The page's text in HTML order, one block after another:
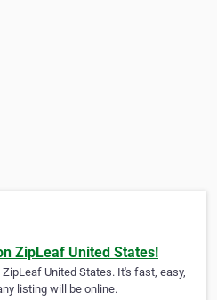
ZipLeaf United States!
United States. It's fast, easy,
listing will be online.